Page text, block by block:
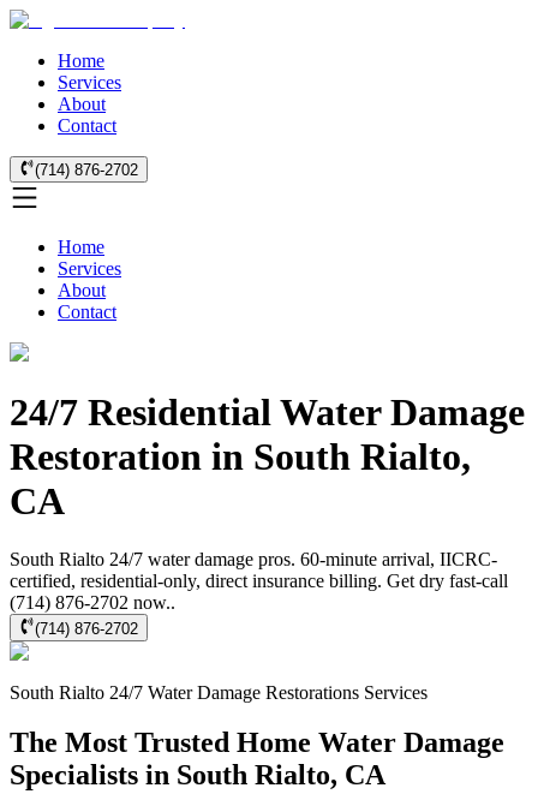
Home
Services
About
Contact
(714) 876-2702
Home
Services
About
Contact
24/7 Residential Water Damage
Restoration in South Rialto,
CA
South Rialto 24/7 water damage pros. 60-minute arrival, IICRC-
certified, residential-only, direct insurance billing. Get dry fast-call
(714) 876-2702 now..
(714) 876-2702
South Rialto 24/7 Water Damage Restorations Services
The Most Trusted Home Water Damage
Specialists in South Rialto, CA